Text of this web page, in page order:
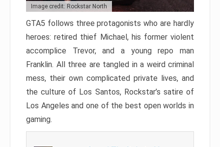
Image credit: Rockstar North
GTA5 follows three protagonists who are hardly
heroes: retired thief Michael, his former violent
accomplice Trevor, and a young repo man
Franklin. All three are tangled in a weird criminal
mess, their own complicated private lives, and
the culture of Los Santos, Rockstar’s satire of
Los Angeles and one of the best open worlds in
gaming.